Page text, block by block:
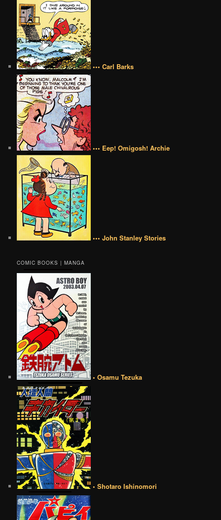
••• Carl Barks
••• Eep! Omigosh! Archie
••• John Stanley Stories
COMIC BOOKS | MANGA
• Osamu Tezuka
• Shotaro Ishinomori